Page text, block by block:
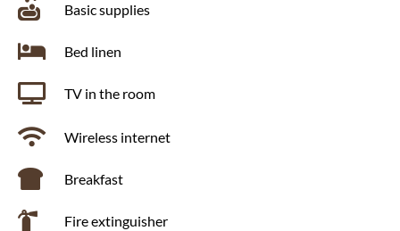
Basic supplies
Bed linen
TV in the room
Wireless internet
Breakfast
Fire extinguisher